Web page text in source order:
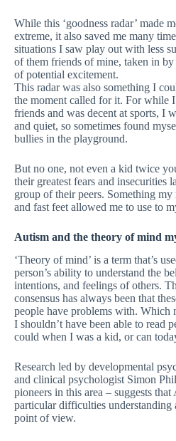
While this ‘goodness radar’ made
extreme, it also saved me many
situations I saw play out with less
of them friends of mine, taken in by
of potential excitement.
This radar was also something I
the moment called for it. For while
friends and was decent at sports, I
and quiet, so sometimes found
bullies in the playground.
But no one, not even a kid twice
their greatest fears and insecurities
group of their peers. Something my
and fast feet allowed me to use to
Autism and the theory of mind
‘Theory of mind’ is a term that’s
person’s ability to understand the
intentions, and feelings of others.
consensus has always been that
people have problems with. Which
I shouldn’t have been able to read
could when I was a kid, or can
Research led by developmental
and clinical psychologist Simon
pioneers in this area – suggests
particular difficulties understanding
point of view.